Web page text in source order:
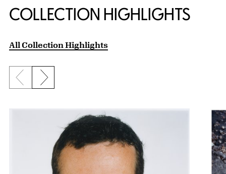
COLLECTION HIGHLIGHTS
All Collection Highlights
Previous slide
Next slide